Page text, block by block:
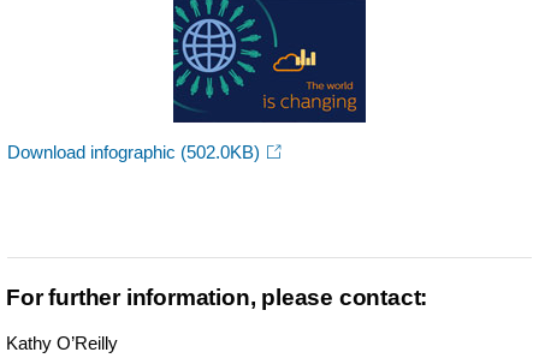
Future-
Health-
Index-
reveals-
have-
better-
Download infographic (502.0KB)
For further information, please contact:
Kathy O’Reilly